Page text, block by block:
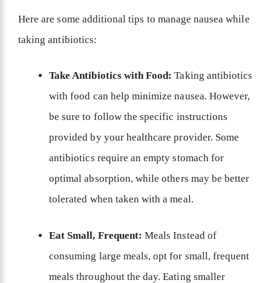
Here are some additional tips to manage nausea while
taking antibiotics:
Take Antibiotics with Food: Taking antibiotics
with food can help minimize nausea. However,
be sure to follow the specific instructions
provided by your healthcare provider. Some
antibiotics require an empty stomach for
optimal absorption, while others may be better
tolerated when taken with a meal.
Eat Small, Frequent: Meals Instead of
consuming large meals, opt for small, frequent
meals throughout the day. Eating smaller